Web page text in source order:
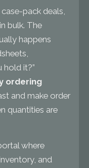
pack deals,
bulk. The
happens
hold it?”
ordering
and make order
quantities are
where
and